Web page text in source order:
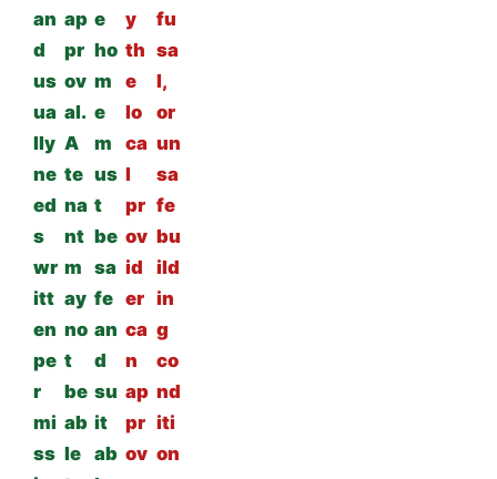
an
d
us
ua
lly
ne
ed
s
wr
itt
en
pe
r
mi
ss
ap
pr
ov
al.
A
te
na
nt
m
ay
no
t
be
ab
le
e
ho
m
e
m
us
t
be
sa
fe
an
d
su
it
ab
y
th
e
lo
ca
l
pr
ov
id
er
ca
n
ap
pr
ov
fu
sa
l,
or
un
sa
fe
bu
ild
in
g
co
nd
iti
on